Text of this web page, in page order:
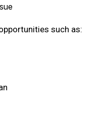
such as: